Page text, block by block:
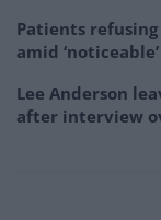
Patients
amid
Lee Anderson
after interview